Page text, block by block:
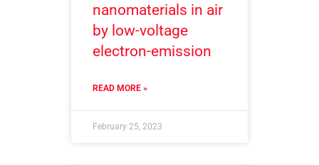
nanomaterials in air
by low-voltage
electron-emission
READ MORE »
February 25, 2023